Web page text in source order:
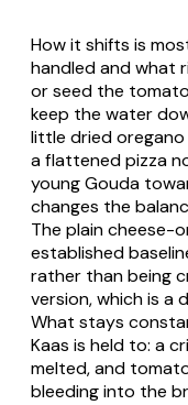
How it shifts is
handled and what
or seed the
keep the water
little dried
a flattened pizza
young Gouda
changes the
The plain cheese-
established
rather than being
version, which is a
What stays
Kaas is held to: a
melted, and
bleeding into the